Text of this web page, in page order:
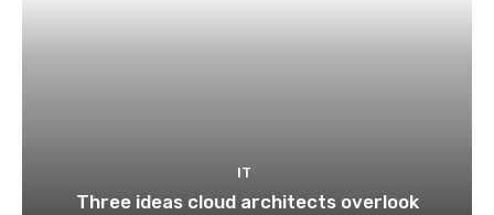
IT
Three ideas cloud architects overlook